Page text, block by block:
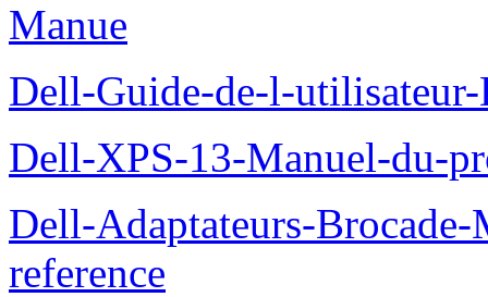
Manue
Dell-Guide-de-l-
Dell-XPS-13-Manuel-du-
Dell-Adaptateurs-
reference